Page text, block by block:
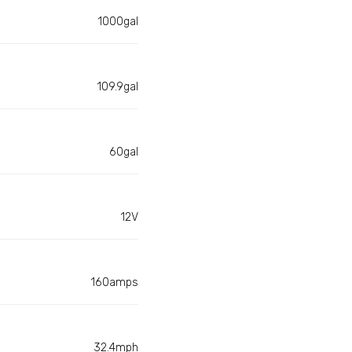
1000gal
109.9gal
60gal
12V
160amps
32.4mph